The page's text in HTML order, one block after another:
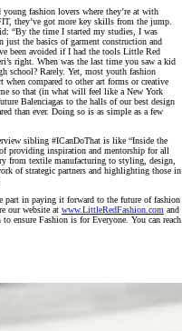
fashion lovers where they’re at with
they’ve got more key skills from the jump.
“By the time I started my studies, I was
the basics of garment construction and
been avoided if I had the tools Little Red
right. When was the last time you saw a kid
school? Rarely. Yet, most youth fashion
compared to other art forms or creative
so that (in what will feel like a New York
Balenciagas to the halls of our best design
than ever. Doing so is as simple as a few
sibling #ICanDoThat is like “Inside the
providing inspiration and mentorship for all
from textile manufacturing to styling, design,
of strategic partners and highlighting those in
part in paying it forward to the future of fashion
our website at www.LittleRedFashion.com and
ensure Fashion is for Everyone. You can reach